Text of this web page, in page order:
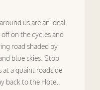
us are an ideal
on the cycles and
road shaded by
blue skies. Stop
at a quaint roadside
back to the Hotel.